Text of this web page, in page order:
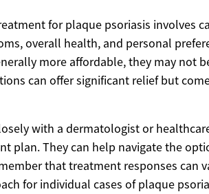
for plaque psoriasis involves
overall health, and personal
more affordable, they may not
can offer significant relief but
with a dermatologist or
plan. They can help navigate the
that treatment responses can
for individual cases of plaque